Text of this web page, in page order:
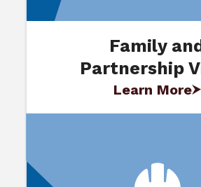
Family
Partnership
Learn More